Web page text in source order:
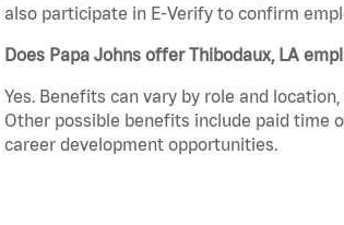
also participate in E-Verify to confirm
Does Papa Johns offer Thibodaux, LA
Yes. Benefits can vary by role and
Other possible benefits include paid time
career development opportunities.